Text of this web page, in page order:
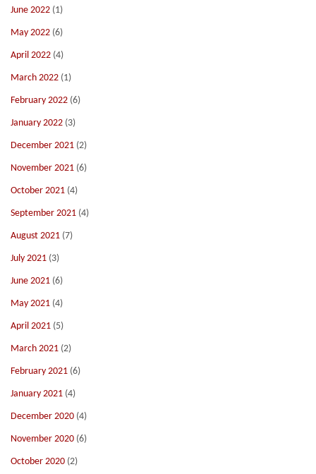
June 2022 (1)
May 2022 (6)
April 2022 (4)
March 2022 (1)
February 2022 (6)
January 2022 (3)
December 2021 (2)
November 2021 (6)
October 2021 (4)
September 2021 (4)
August 2021 (7)
July 2021 (3)
June 2021 (6)
May 2021 (4)
April 2021 (5)
March 2021 (2)
February 2021 (6)
January 2021 (4)
December 2020 (4)
November 2020 (6)
October 2020 (2)